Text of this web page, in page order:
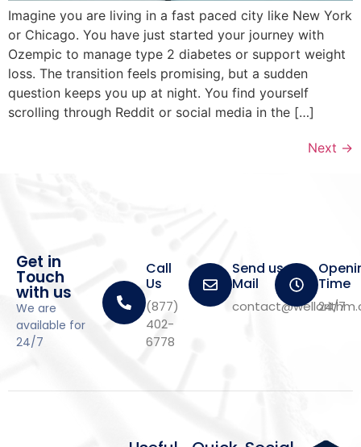
Imagine you are living in a fast paced city like New York
or Chicago. You have just started your journey with
Ozempic to manage type 2 diabetes or support weight
loss. The transition feels promising, but a sudden
question keeps you up at night. You find yourself
scrolling through Reddit or social media in the […]
Next →
Get in
Touch
with us
We are
available for
24/7
Call
Us
(877)
402-
6778
Send us a
Mail
Time
24/7